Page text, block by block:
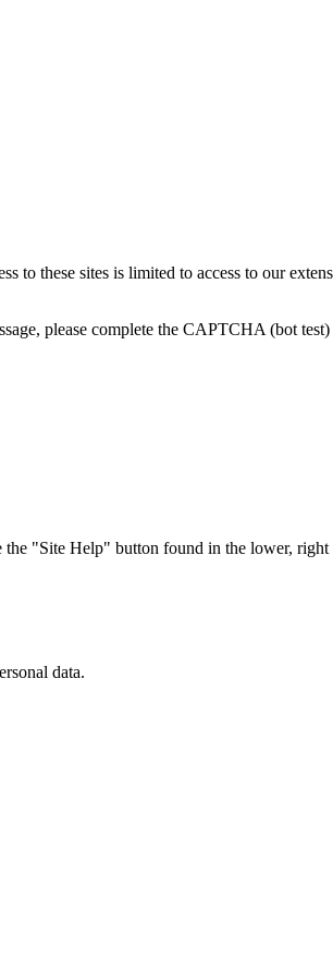
to these sites is limited to access to our
please complete the CAPTCHA (bot
"Site Help" button found in the lower, right
data.